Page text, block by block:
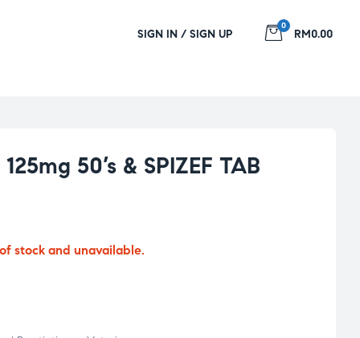
SIGN IN / SIGN UP
0
RM0.00
50’s & SPIZEF TAB
stock and unavailable.